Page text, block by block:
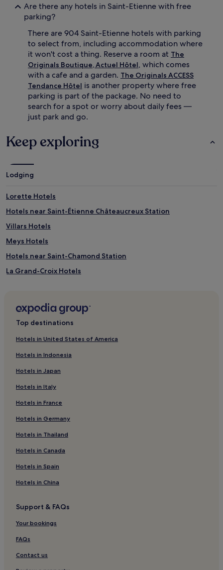
Are there any hotels in Saint-Etienne with free
parking?
There are 904 Saint-Etienne hotels with parking
to select from, including accommodation where
it won't cost a thing. Reserve a room at The
Originals Boutique, Actuel Hôtel, which comes
with a cafe and a garden. The Originals ACCESS
Tendance Hôtel is another property where free
parking is part of the package. No need to
search for a spot or worry about daily fees —
just park and go.
Keep exploring
Lodging
Lorette Hotels
Hotels near Saint-Étienne Châteaucreux Station
Villars Hotels
Meys Hotels
Hotels near Saint-Chamond Station
La Grand-Croix Hotels
Grézieu-Le-Marché Hotels
Le Bessat Hotels
Family Hotels in 7th Arrondissement
Saint-Cyprien Hotels
Saint-Georges-Haute-Ville Hotels
Beaulieu - Montchovet - Marandinière Hotels
La Métare - Le Portail Rouge Hotels
Colombier Hotels
Hotels near Stade Geoffroy-Guichard
Luxury Hotels in 5th Arrondissement
Hotels with Parking in Dardilly
Pet-Friendly Hotels in Dardilly
Business Hotels in Dardilly
Luxury Hotels in Les Cordeliers
Top destinations
Hotels in United States of America
Hotels in Indonesia
Hotels in Japan
Hotels in Italy
Hotels in France
Hotels in Germany
Hotels in Thailand
Hotels in Canada
Hotels in Spain
Hotels in China
Support & FAQs
Your bookings
FAQs
Contact us